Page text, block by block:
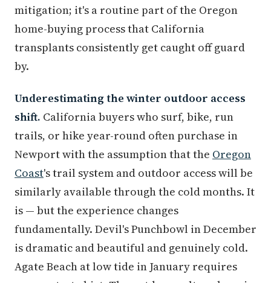
mitigation; it's a routine part of the Oregon
home-buying process that California
transplants consistently get caught off guard
by.
Underestimating the winter outdoor access
shift. California buyers who surf, bike, run
trails, or hike year-round often purchase in
Newport with the assumption that the Oregon
Coast's trail system and outdoor access will be
similarly available through the cold months. It
is — but the experience changes
fundamentally. Devil's Punchbowl in December
is dramatic and beautiful and genuinely cold.
Agate Beach at low tide in January requires